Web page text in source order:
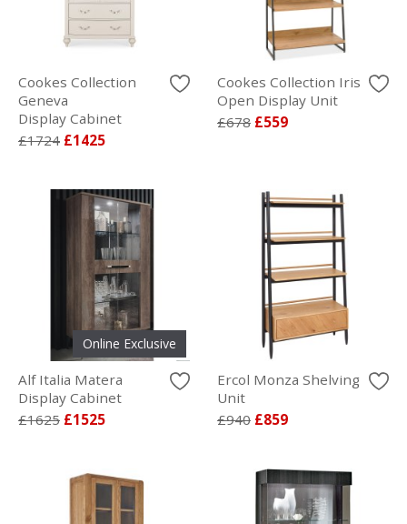
Cookes Collection
Geneva
Display Cabinet
£1724 £1425
Cookes Collection Iris
Open Display Unit
£678 £559
Online Exclusive
Alf Italia Matera
Display Cabinet
£1625 £1525
Ercol Monza Shelving
Unit
£940 £859